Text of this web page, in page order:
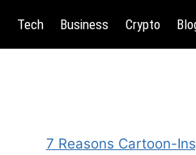
Tech Business Crypto
7 Reasons Cartoon-